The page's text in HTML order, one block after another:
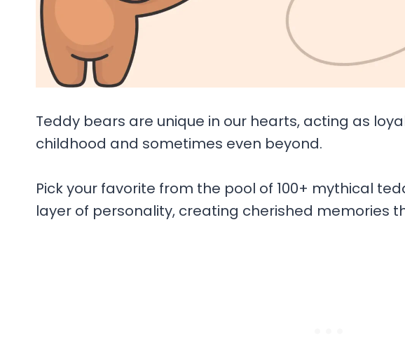
Teddy bears are unique in our hearts, acting as
childhood and sometimes even beyond.
Pick your favorite from the pool of 100+ mythical
layer of personality, creating cherished memories